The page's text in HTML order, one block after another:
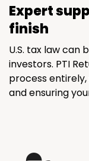
Expert
finish
U.S. tax law can
investors. PTI
process
and ensuring